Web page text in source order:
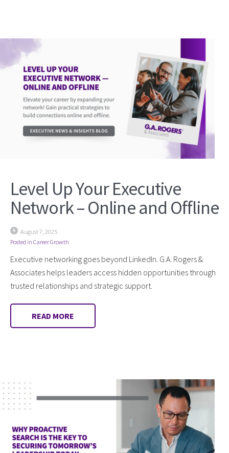
Level Up Your Executive
Network – Online and Offline
August 7, 2025
Posted in Career Growth
Executive networking goes beyond LinkedIn. G.A. Rogers &
Associates helps leaders access hidden opportunities through
trusted relationships and strategic support.
READ MORE